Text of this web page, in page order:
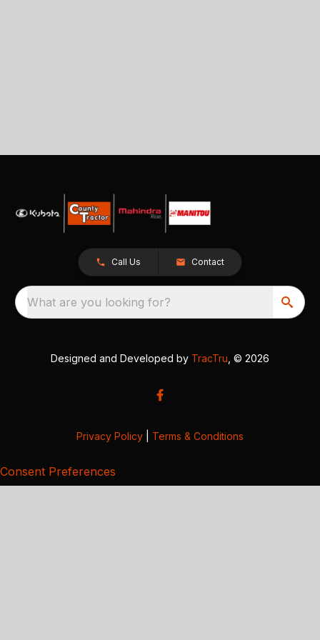
Call Us Contact
What are you looking for?
Designed and Developed by TracTru , © 2026
Privacy Policy Terms & Conditions
Consent Preferences